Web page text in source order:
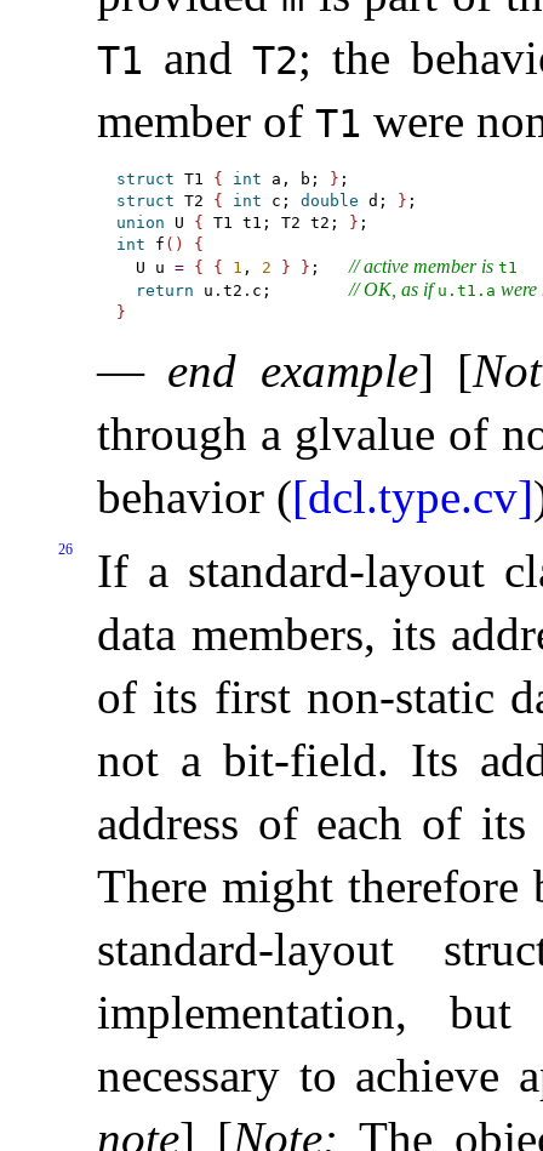
T1 andT2; the
member of T1 were
struct T1 { int a, b; }
struct T2 { int c; double d; }
union U { T1 t1; T2 t2; }
int f ( )
{
  U u
= { { 1 , 2 } } ; // active member is t1
return u . t2 . c; // OK, as if u.t1.a were
}
— end example] [
through a glvalue of
behavior ([dcl.type.cv]
26
If a standard-layout
data members, its
of its first non-static
not a bit-field. Its
address of each of its
There might therefore
standard-layout
implementation,
necessary to achieve
note] [Note: The